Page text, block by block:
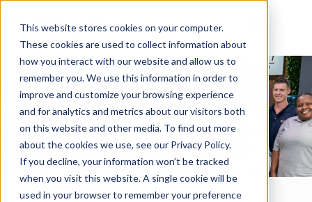
This website stores cookies on your computer.
These cookies are used to collect information about
how you interact with our website and allow us to
remember you. We use this information in order to
improve and customize your browsing experience
and for analytics and metrics about our visitors both
on this website and other media. To find out more
about the cookies we use, see our Privacy Policy.
If you decline, your information won’t be tracked
when you visit this website. A single cookie will be
used in your browser to remember your preference